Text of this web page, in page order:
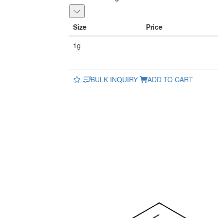
Size Price
1g
BULK INQUIRY ADD TO CART